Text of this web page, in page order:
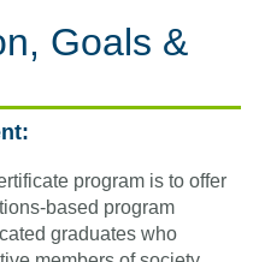
Goals &
program is to offer
based program
graduates who